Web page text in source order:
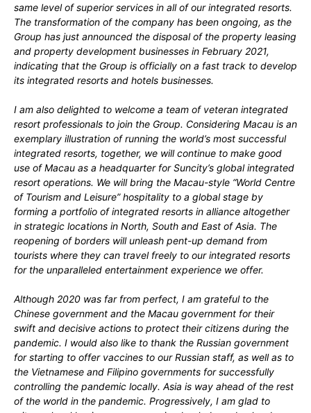
same level of superior services in all of our integrated resorts.
The transformation of the company has been ongoing, as the
Group has just announced the disposal of the property leasing
and property development businesses in February 2021,
indicating that the Group is officially on a fast track to develop
its integrated resorts and hotels businesses.
I am also delighted to welcome a team of veteran integrated
resort professionals to join the Group. Considering Macau is an
exemplary illustration of running the world’s most successful
integrated resorts, together, we will continue to make good
use of Macau as a headquarter for Suncity’s global integrated
resort operations. We will bring the Macau-style “World Centre
of Tourism and Leisure” hospitality to a global stage by
forming a portfolio of integrated resorts in alliance altogether
in strategic locations in North, South and East of Asia. The
reopening of borders will unleash pent-up demand from
tourists where they can travel freely to our integrated resorts
for the unparalleled entertainment experience we offer.
Although 2020 was far from perfect, I am grateful to the
Chinese government and the Macau government for their
swift and decisive actions to protect their citizens during the
pandemic. I would also like to thank the Russian government
for starting to offer vaccines to our Russian staff, as well as to
the Vietnamese and Filipino governments for successfully
controlling the pandemic locally. Asia is way ahead of the rest
of the world in the pandemic. Progressively, I am glad to